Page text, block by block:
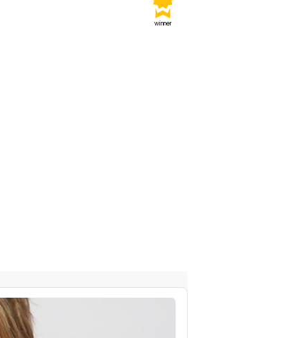
winner